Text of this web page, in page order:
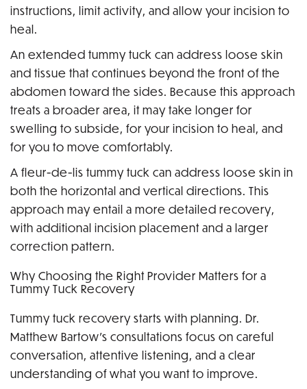
instructions, limit activity, and allow your incision to
heal.
An extended tummy tuck can address loose skin
and tissue that continues beyond the front of the
abdomen toward the sides. Because this approach
treats a broader area, it may take longer for
swelling to subside, for your incision to heal, and
for you to move comfortably.
A fleur-de-lis tummy tuck can address loose skin in
both the horizontal and vertical directions. This
approach may entail a more detailed recovery,
with additional incision placement and a larger
correction pattern.
Why Choosing the Right Provider Matters for a
Tummy Tuck Recovery
Tummy tuck recovery starts with planning. Dr.
Matthew Bartow’s consultations focus on careful
conversation, attentive listening, and a clear
understanding of what you want to improve.